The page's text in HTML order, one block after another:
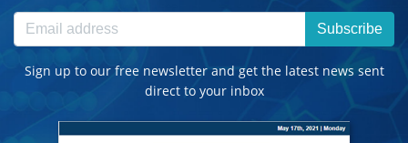
Subscribe
Sign up to our free newsletter and get the latest news sent
direct to your inbox